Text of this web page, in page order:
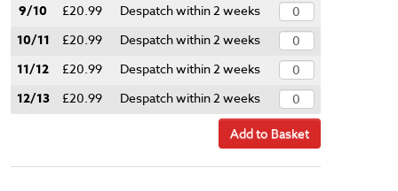
9/10 £20.99 Despatch within 2 weeks
10/11 £20.99 Despatch within 2 weeks
11/12 £20.99 Despatch within 2 weeks
12/13 £20.99 Despatch within 2 weeks
Add to Basket